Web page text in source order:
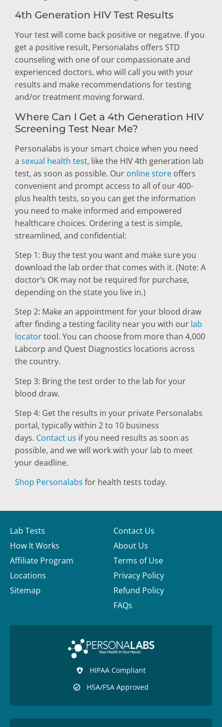
4th Generation HIV Test Results
Your test will come back positive or negative. If you
get a positive result, Personalabs offers STD
counseling with one of our compassionate and
experienced doctors, who will call you with your
results and make recommendations for testing
and/or treatment moving forward.
Where Can I Get a 4th Generation HIV
Screening Test Near Me?
Personalabs is your smart choice when you need
a sexual health test, like the HIV 4th generation lab
test, as soon as possible. Our online store offers
convenient and prompt access to all of our 400-
plus health tests, so you can get the information
you need to make informed and empowered
healthcare choices. Ordering a test is simple,
streamlined, and confidential:
Step 1: Buy the test you want and make sure you
download the lab order that comes with it. (Note: A
doctor’s OK may not be required for purchase,
depending on the state you live in.)
Step 2: Make an appointment for your blood draw
after finding a testing facility near you with our lab
locatortool. You can choose from more than 4,000
Labcorp and Quest Diagnostics locations across
the country.
Step 3: Bring the test order to the lab for your
blood draw.
Step 4: Get the results in your private Personalabs
portal, typically within 2 to 10 business
days. Contact us if you need results as soon as
possible, and we will work with your lab to meet
your deadline.
Shop Personalabs for health tests today.
Lab Tests
How It Works
Affiliate Program
Locations
Sitemap
Contact Us
About Us
Terms of Use
Privacy Policy
Refund Policy
FAQs
HIPAA Compliant
HSA/FSA Approved